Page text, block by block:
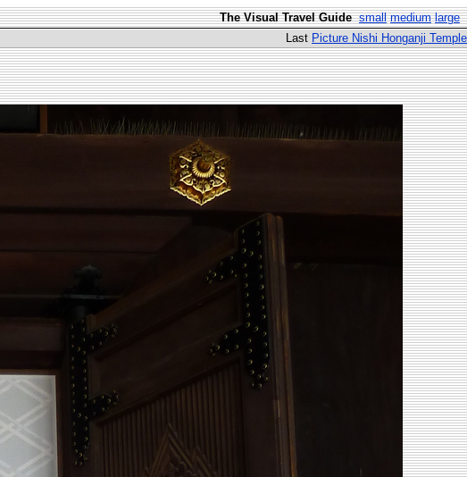
The Visual Travel Guide small medium large
Last Picture Nishi Honganji Temple